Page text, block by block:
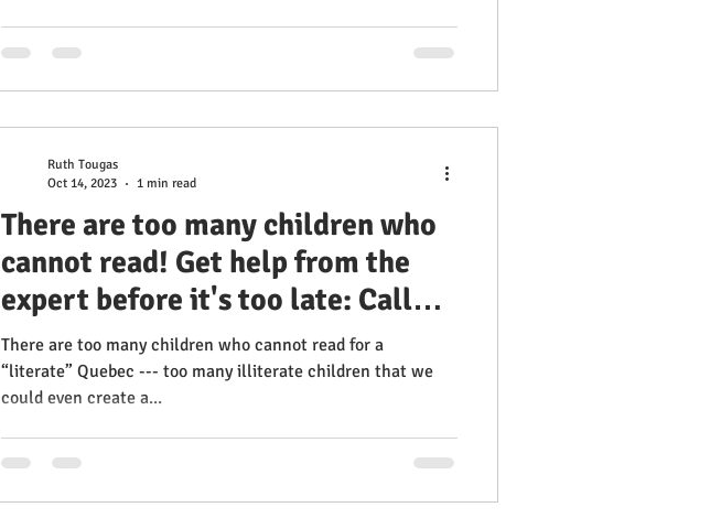
There are too many children who
cannot read! Get help from the
expert before it's too late: Call
us!
There are too many children who cannot read for a
“literate” Quebec --- too many illiterate children that we
could even create a...
Ruth Tougas
Oct 14, 2023
1 min read